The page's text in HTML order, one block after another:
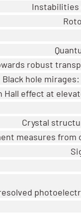
Instabilities
robust
Black hole
Hall effect at
Crystal
measures